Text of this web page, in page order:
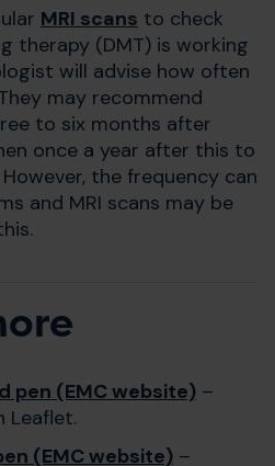
MRI scans to check
therapy (DMT) is working
will advise how often
may recommend
to six months after
once a year after this to
the frequency can
and MRI scans may be
pen (EMC website) –
Leaflet.
(EMC website) –